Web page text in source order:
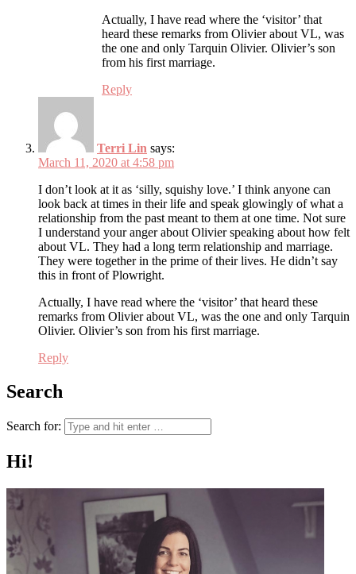
Actually, I have read where the ‘visitor’ that
heard these remarks from Olivier about VL, was
the one and only Tarquin Olivier. Olivier’s son
from his first marriage.
Reply
Terri Lin says:
March 11, 2020 at 4:58 pm
I don’t look at it as ‘silly, squishy love.’ I think anyone can
look back at times in their life and speak glowingly of what a
relationship from the past meant to them at one time. Not sure
I understand your anger about Olivier speaking about how felt
about VL. They had a long term relationship and marriage.
They were together in the prime of their lives. He didn’t say
this in front of Plowright.
Actually, I have read where the ‘visitor’ that heard these
remarks from Olivier about VL, was the one and only Tarquin
Olivier. Olivier’s son from his first marriage.
Reply
Search
Search for:
Hi!